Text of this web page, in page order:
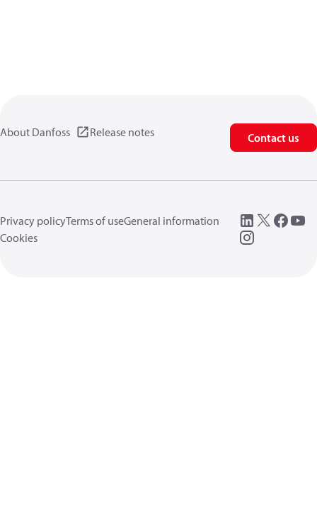
About Danfoss Release notes Contact us
Privacy policyTerms of useGeneral information
Cookies